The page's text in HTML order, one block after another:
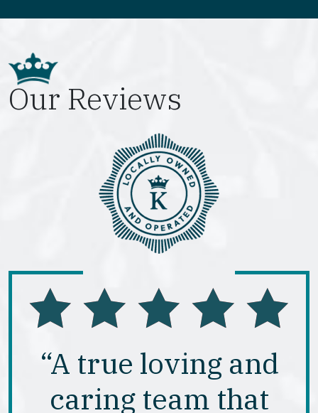
Our Reviews
“A true loving and
caring team that